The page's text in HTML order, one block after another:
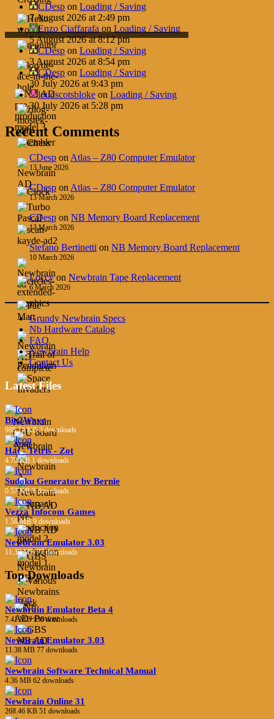
CDesp on Loading / Saving
7 August 2026 at 2:49 pm
Enzo Ciaffarafa on Loading / Saving
5 August 2026 at 8:12 pm
CDesp on Loading / Saving
3 August 2026 at 8:54 pm
CDesp on Loading / Saving
30 July 2026 at 9:43 pm
loudscotsbloke on Loading / Saving
30 July 2026 at 5:28 pm
Recent Comments
CDesp on Atlas – Z80 Computer Emulator
13 June 2026
CDesp on Atlas – Z80 Computer Emulator
13 March 2026
CDesp on NB Memory Board Replacement
13 March 2026
Stefano Bertinetti on NB Memory Board Replacement
10 March 2026
Loccyon Newbrain Tape Replacement
6 March 2026
Grundy Newbrain Specs
Nb Hardware Catalog
FAQ
Newbrain Help
Contact Us
Latest Files
Bin2Wave
988.74 KB3 downloads
Hat - Tetris - Zot
4.70 KB 1 downloads
Sudoku Generator by Bernie
0.57 KB3 downloads
Vezza Infocom Games
1.58 MB 9 downloads
Newbrain Emulator 3.03
11.38 MB77 downloads
Top Downloads
Newbrain Emulator Beta 4
7.41 MB138 downloads
Newbrain Emulator 3.03
11.38 MB 77 downloads
Newbrain Software Technical Manual
4.36 MB 62 downloads
Newbrain Online 31
268.46 KB 51 downloads